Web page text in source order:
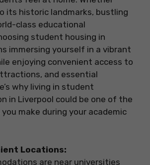
its historic landmarks, bustling
class educational
student housing in
immersing yourself in a vibrant
enjoying convenient access to
and essential
why living in student
in Liverpool could be one of the
make during your academic
Locations:
are near universities